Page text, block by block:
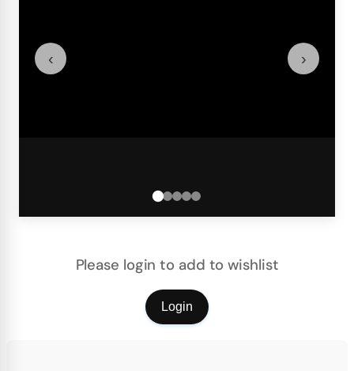
‹ ›
Please login to add to wishlist
Login